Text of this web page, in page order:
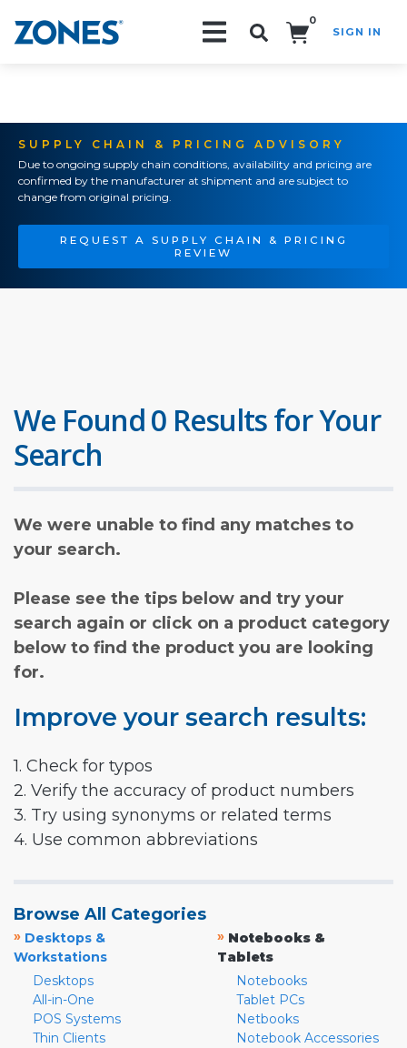
0
SIGN IN
SUPPLY CHAIN & PRICING ADVISORY
Due to ongoing supply chain conditions, availability and pricing are
confirmed by the manufacturer at shipment and are subject to
change from original pricing.
REQUEST A SUPPLY CHAIN & PRICING
REVIEW
We Found 0 Results for Your
Search
We were unable to find any matches to
your search.
Please see the tips below and try your
search again or click on a product category
below to find the product you are looking
for.
Improve your search results:
1. Check for typos
2. Verify the accuracy of product numbers
3. Try using synonyms or related terms
4. Use common abbreviations
Browse All Categories
» Desktops &
Workstations
Desktops
All-in-One
POS Systems
Thin Clients
» Notebooks &
Tablets
Notebooks
Tablet PCs
Netbooks
Notebook Accessories